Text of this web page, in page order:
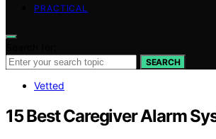
PRACTICAL
SEARCH
Vetted
15 Best Caregiver Alarm